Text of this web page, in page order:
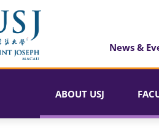
News &
ABOUT USJ